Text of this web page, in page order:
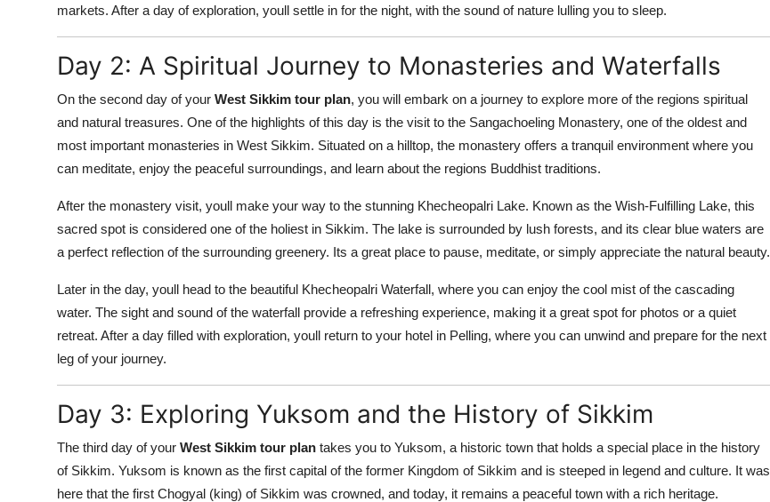
markets. After a day of exploration, youll settle in for the night, with the sound of nature lulling you to sleep.
Day 2: A Spiritual Journey to Monasteries and Waterfalls
On the second day of your West Sikkim tour plan, you will embark on a journey to explore more of the regions spiritual
and natural treasures. One of the highlights of this day is the visit to the Sangachoeling Monastery, one of the oldest and
most important monasteries in West Sikkim. Situated on a hilltop, the monastery offers a tranquil environment where you
can meditate, enjoy the peaceful surroundings, and learn about the regions Buddhist traditions.
After the monastery visit, youll make your way to the stunning Khecheopalri Lake. Known as the Wish-Fulfilling Lake, this
sacred spot is considered one of the holiest in Sikkim. The lake is surrounded by lush forests, and its clear blue waters are
a perfect reflection of the surrounding greenery. Its a great place to pause, meditate, or simply appreciate the natural beauty.
Later in the day, youll head to the beautiful Khecheopalri Waterfall, where you can enjoy the cool mist of the cascading
water. The sight and sound of the waterfall provide a refreshing experience, making it a great spot for photos or a quiet
retreat. After a day filled with exploration, youll return to your hotel in Pelling, where you can unwind and prepare for the next
leg of your journey.
Day 3: Exploring Yuksom and the History of Sikkim
The third day of your West Sikkim tour plan takes you to Yuksom, a historic town that holds a special place in the history
of Sikkim. Yuksom is known as the first capital of the former Kingdom of Sikkim and is steeped in legend and culture. It was
here that the first Chogyal (king) of Sikkim was crowned, and today, it remains a peaceful town with a rich heritage.